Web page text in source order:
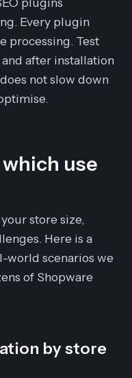
Every plugin
processing. Test
after installation
not slow down
use
store size,
Here is a
world scenarios we
of Shopware
by store